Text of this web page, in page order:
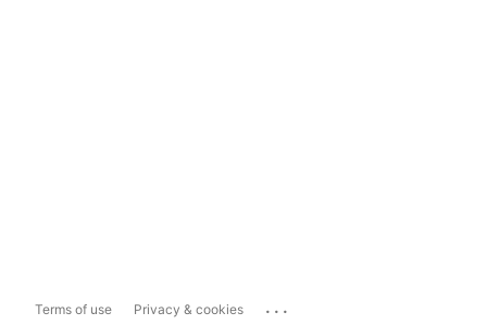
Terms of use Privacy & cookies ...